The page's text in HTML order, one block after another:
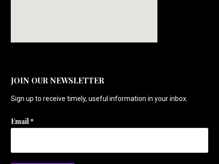
JOIN OUR NEWSLETTER
Sign up to receive timely, useful information in your inbox.
Email*